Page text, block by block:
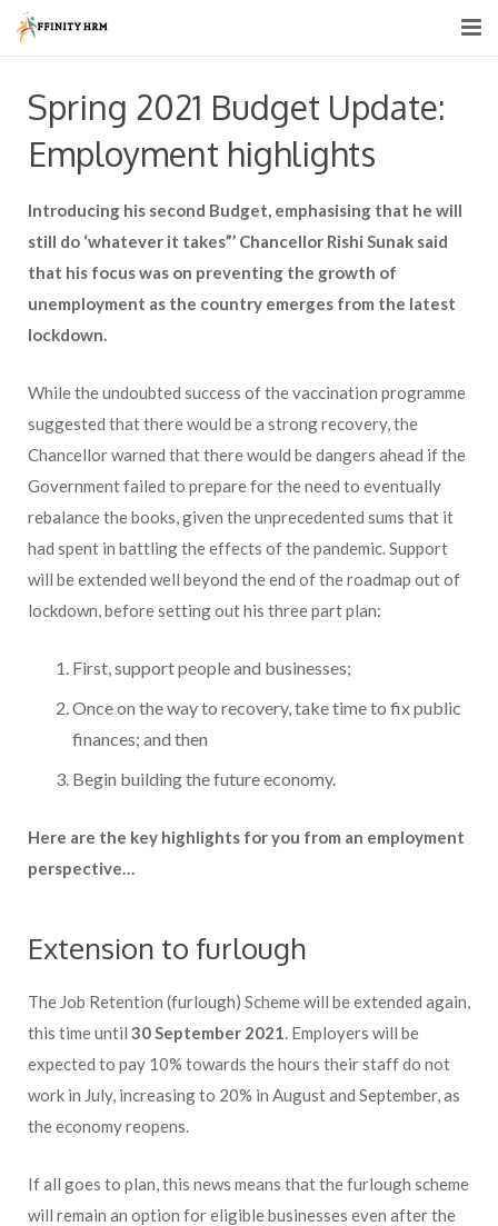
About us
HR Consultancy
Recruitment Support
Pricing
Blogs
Contact Us
Spring 2021 Budget Update:
Employment highlights
Introducing his second Budget, emphasising that he will
still do ‘whatever it takes”’ Chancellor Rishi Sunak said
that his focus was on preventing the growth of
unemployment as the country emerges from the latest
lockdown.
While the undoubted success of the vaccination programme
suggested that there would be a strong recovery, the
Chancellor warned that there would be dangers ahead if the
Government failed to prepare for the need to eventually
rebalance the books, given the unprecedented sums that it
had spent in battling the effects of the pandemic. Support
will be extended well beyond the end of the roadmap out of
lockdown, before setting out his three part plan:
First, support people and businesses;
Once on the way to recovery, take time to fix public
finances; and then
Begin building the future economy.
Here are the key highlights for you from an employment
perspective…
Extension to furlough
The Job Retention (furlough) Scheme will be extended again,
this time until 30 September 2021. Employers will be
expected to pay 10% towards the hours their staff do not
work in July, increasing to 20% in August and September, as
the economy reopens.
If all goes to plan, this news means that the furlough scheme
will remain an option for eligible businesses even after the